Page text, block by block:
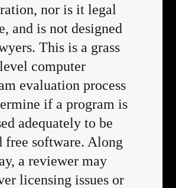
nor is it legal
and is not designed
This is a grass
computer
evaluation process
if a program is
adequately to be
free software. Along
a reviewer may
licensing issues or